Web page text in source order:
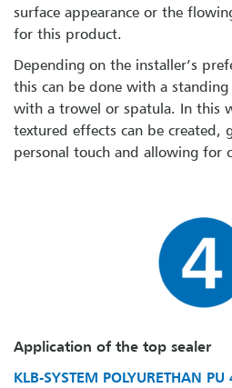
surface appearance or the
for this product.
Depending on the installer’s
this can be done with a
with a trowel or spatula. In this
textured effects can be created,
personal touch and allowing for
Application of the top sealer
KLB-SYSTEM POLYURETHAN PU